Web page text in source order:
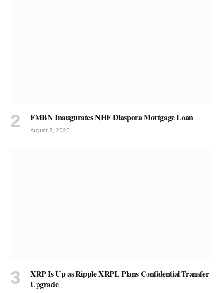
FMBN Inaugurates NHF Diaspora Mortgage Loan
August 8, 2026
XRP Is Up as Ripple XRPL Plans Confidential Transfer
Upgrade